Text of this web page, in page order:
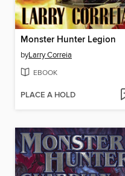
Monster Hunter Legion
byLarry Correia
EBOOK
PLACE A HOLD